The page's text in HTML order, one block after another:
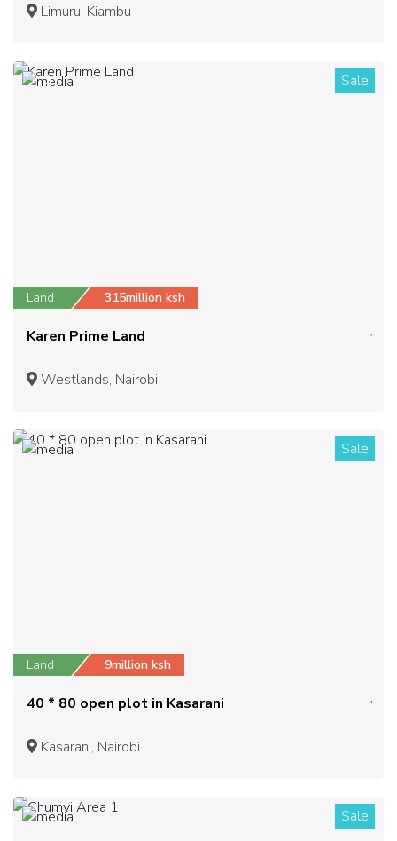
Limuru, Kiambu
4 Sale
Land 315million ksh
Karen Prime Land
Westlands, Nairobi
1 Sale
Land 9million ksh
40 * 80 open plot in Kasarani
Kasarani, Nairobi
1 Sale